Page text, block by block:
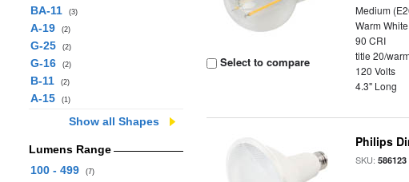
BA-11 (3)
A-19 (2)
G-25 (2)
G-16 (2)
B-11 (2)
A-15 (1)
Show all Shapes
Lumens Range
100 - 499
(7)
Select to compare
Medium
Warm
90 CRI
title 20/
120 Volts
4.3" Long
Philips
SKU:586123